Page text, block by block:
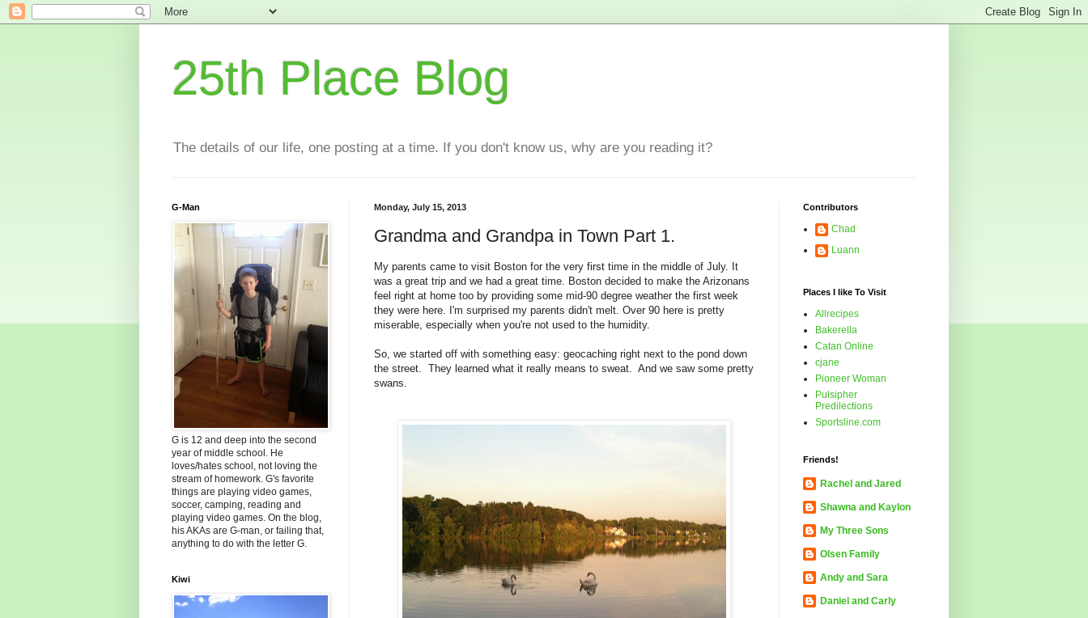
25th Place Blog
The details of our life, one posting at a time. If you don't know us, why are you reading it?
Monday, July 15, 2013
Grandma and Grandpa in Town Part 1.
My parents came to visit Boston for the very first time in the middle of July. It
was a great trip and we had a great time. Boston decided to make the Arizonans
feel right at home too by providing some mid-90 degree weather the first week
they were here. I'm surprised my parents didn't melt. Over 90 here is pretty
miserable, especially when you're not used to the humidity.
So, we started off with something easy: geocaching right next to the pond down
the street. They learned what it really means to sweat. And we saw some pretty
swans.
G-Man
G is 12 and deep into the second
year of middle school. He
loves/hates school, not loving the
stream of homework. G's favorite
things are playing video games,
soccer, camping, reading and
playing video games. On the blog,
his AKAs are G-man, or failing that,
anything to do with the letter G.
Kiwi
Contributors
Chad
Luann
Places I like To Visit
Allrecipes
Bakerella
Catan Online
cjane
Pioneer Woman
Pulsipher
Predilections
Sportsline.com
Friends!
Rachel and Jared
Shawna and Kaylon
My Three Sons
Olsen Family
Andy and Sara
Daniel and Carly